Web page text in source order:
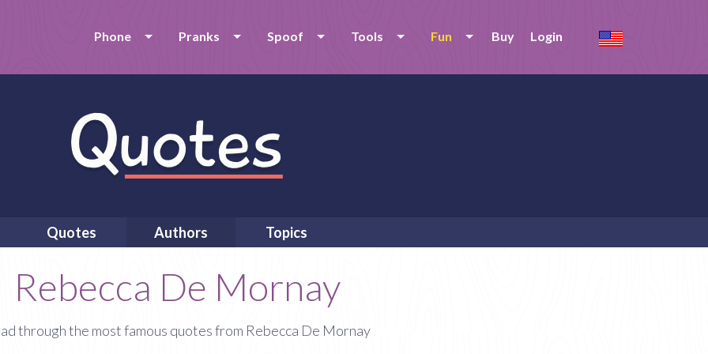
Phone Pranks Spoof Tools Fun Buy Login
Quotes Authors Topics
Rebecca De Mornay
through the most famous quotes from Rebecca De Mornay